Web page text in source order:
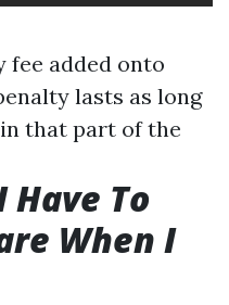
fee added onto
lasts as long
that part of the
Have To
When I